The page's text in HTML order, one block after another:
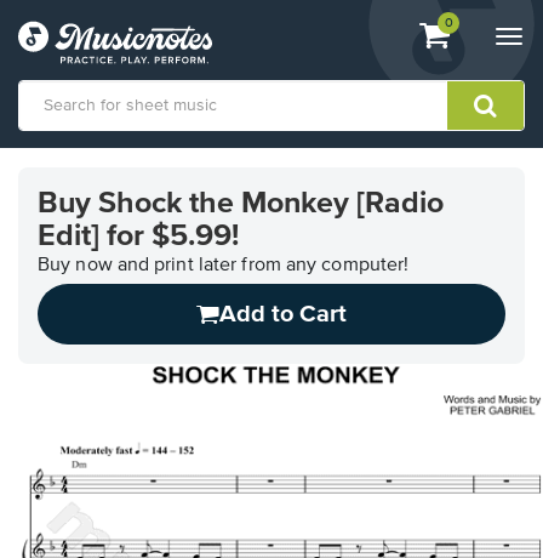
View
shopping
containing
0
Accessibility
Statement
Buy Shock the Monkey [Radio
Edit] for $5.99!
Buy now and print later from any computer!
Add to Cart